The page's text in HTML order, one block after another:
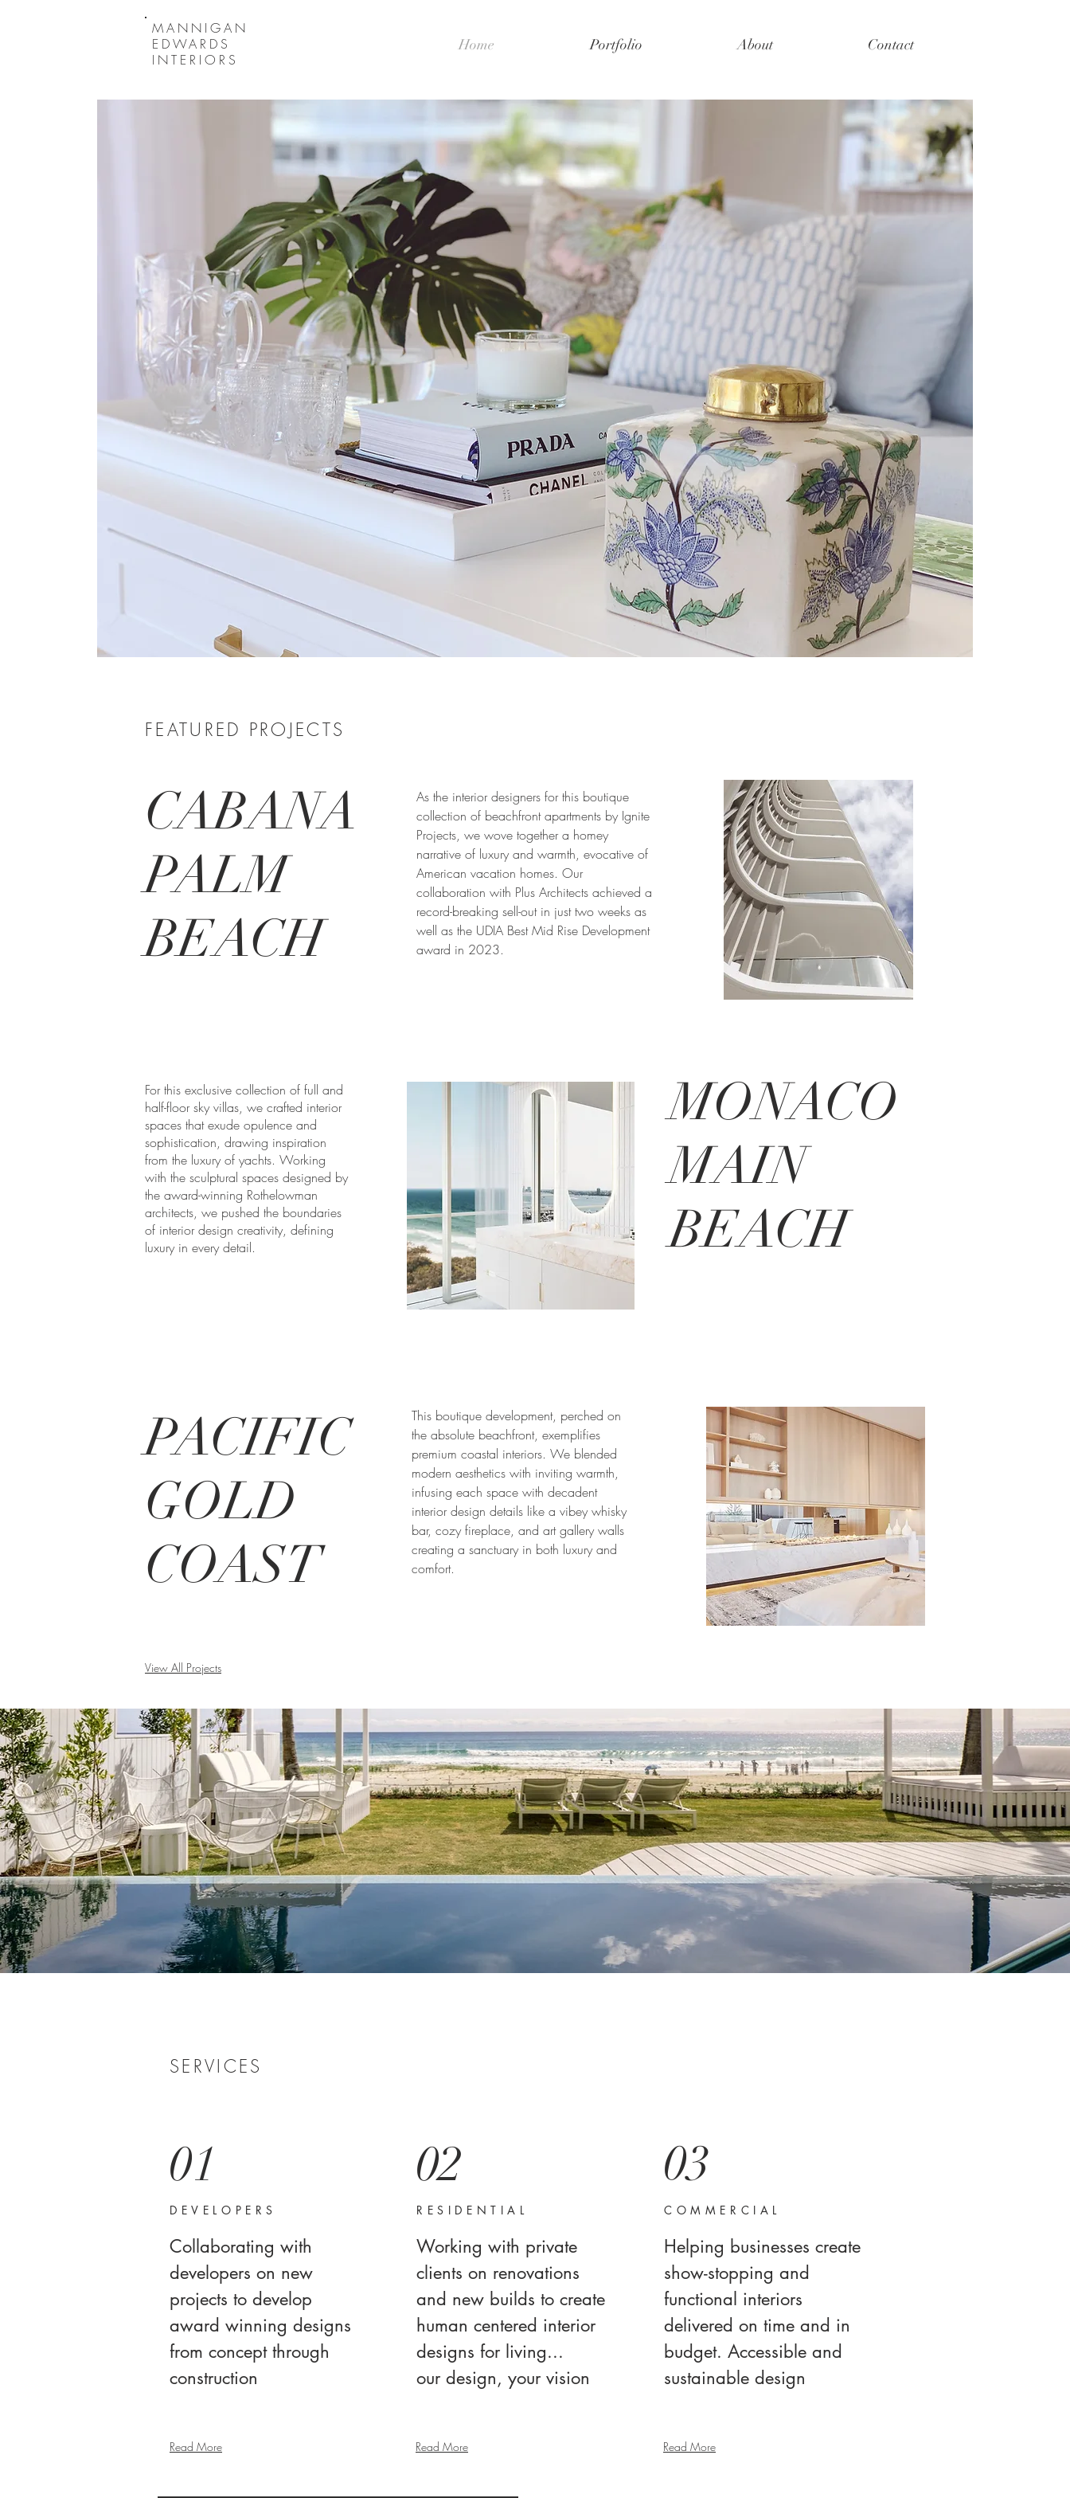
MANNIGAN
EDWARDS
INTERIORS
Home Portfolio About Contact
FEATURED PROJECTS
CABANA
PALM
BEACH
As the interior designers for this boutique
collection of beachfront apartments by Ignite
Projects, we wove together a homey
narrative of luxury and warmth, evocative of
American vacation homes. Our
collaboration with Plus Architects achieved a
record-breaking sell-out in just two weeks as
well as the UDIA Best Mid Rise Development
award in 2023.
For this exclusive collection of full and
half-floor sky villas, we crafted interior
spaces that exude opulence and
sophistication, drawing inspiration
from the luxury of yachts. Working
with the sculptural spaces designed by
the award-winning Rothelowman
architects, we pushed the boundaries
of interior design creativity, defining
luxury in every detail.
MONACO
MAIN
BEACH
PACIFIC
GOLD
COAST
This boutique development, perched on
the absolute beachfront, exemplifies
premium coastal interiors. We blended
modern aesthetics with inviting warmth,
infusing each space with decadent
interior design details like a vibey whisky
bar, cozy fireplace, and art gallery walls
creating a sanctuary in both luxury and
comfort.
View All Projects
SERVICES
01
DEVELOPERS
Collaborating with
developers on new
projects to develop
award winning designs
from concept through
construction
Read More
02
RESIDENTIAL
Working with private
clients on renovations
and new builds to create
human centered interior
designs for living...
our design, your vision
Read More
03
COMMERCIAL
Helping businesses create
show-stopping and
functional interiors
delivered on time and in
budget. Accessible and
sustainable design
Read More